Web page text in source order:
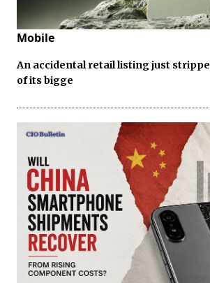
Mobile
An accidental retail listing just
of its bigge